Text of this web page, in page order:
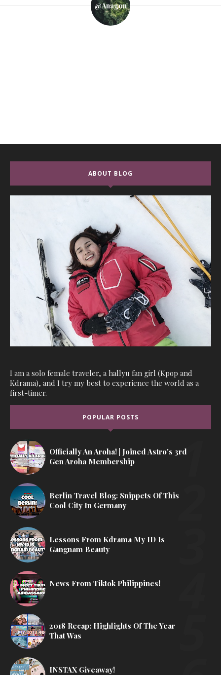
@anagon
ABOUT BLOG
I am a solo female traveler, a hallyu fan girl (Kpop and
Kdrama), and I try my best to experience the world as a
first-timer.
POPULAR POSTS
Officially An Aroha! | Joined Astro's 3rd
Gen Aroha Membership
Berlin Travel Blog: Snippets Of This
Cool City In Germany
Lessons From Kdrama My ID Is
Gangnam Beauty
News From Tiktok Philippines!
2018 Recap: Highlights Of The Year
That Was
INSTAX Giveaway!